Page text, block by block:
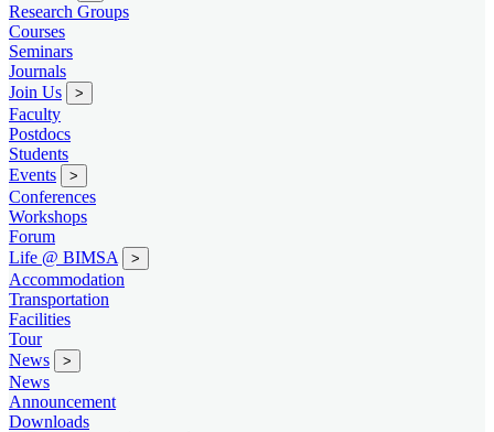
Research Groups
Courses
Seminars
Journals
Join Us
>
Faculty
Postdocs
Students
Events
>
Conferences
Workshops
Forum
Life @ BIMSA
>
Accommodation
Transportation
Facilities
Tour
News
>
News
Announcement
Downloads